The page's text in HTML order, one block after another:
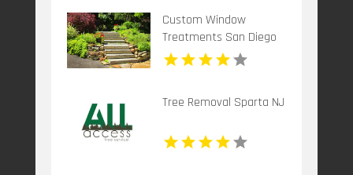
Custom Window
Treatments San Diego
CA
Tree Removal Sparta NJ